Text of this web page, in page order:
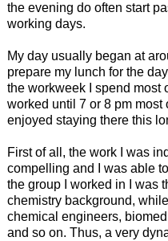
the evening do often start
working days.
My day usually began at
prepare my lunch for the
the workweek I spend most
worked until 7 or 8 pm most
enjoyed staying there this
First of all, the work I was
compelling and I was able
the group I worked in I was
chemistry background,
chemical engineers,
and so on. Thus, a very